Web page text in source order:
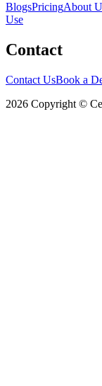
BlogsPricingAbout
Use
Contact
Contact UsBook a
2026 Copyright ©